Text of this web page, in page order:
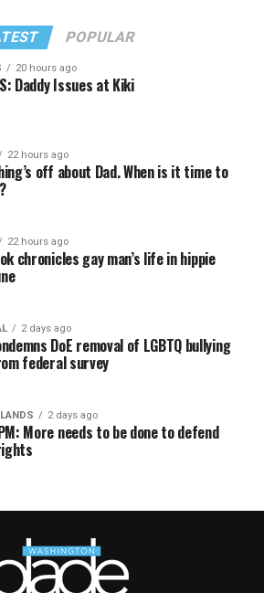
POPULAR
20 hours ago
Daddy Issues at Kiki
22 hours ago
off about Dad. When is it time to
22 hours ago
chronicles gay man’s life in hippie
2 days ago
DoE removal of LGBTQ bullying
federal survey
2 days ago
More needs to be done to defend